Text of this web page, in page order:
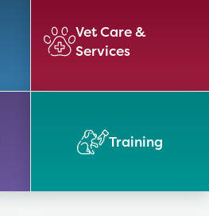
Vet Care &
Services
Training